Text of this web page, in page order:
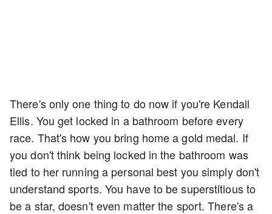
There's only one thing to do now if you're Kendall
Ellis. You get locked in a bathroom before every
race. That's how you bring home a gold medal. If
you don't think being locked in the bathroom was
tied to her running a personal best you simply don't
understand sports. You have to be superstitious to
be a star, doesn't even matter the sport. There's a